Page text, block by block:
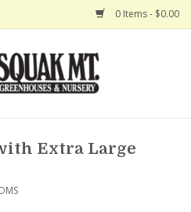
0 Items - $0.00
Extra Large